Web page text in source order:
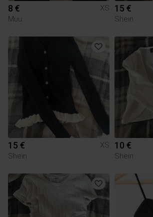
8 €
XS
Muu
15 €
Shein
15 €
XS
Shein
10 €
Shein